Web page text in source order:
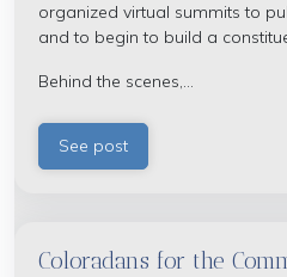
organized virtual summits to
and to begin to build a
Behind the scenes,...
See post
Coloradans for the